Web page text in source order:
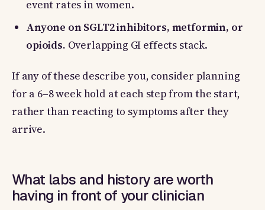
event rates in women.
Anyone on SGLT2 inhibitors, metformin, or
opioids. Overlapping GI effects stack.
If any of these describe you, consider planning
for a 6–8 week hold at each step from the start,
rather than reacting to symptoms after they
arrive.
What labs and history are worth
having in front of your clinician